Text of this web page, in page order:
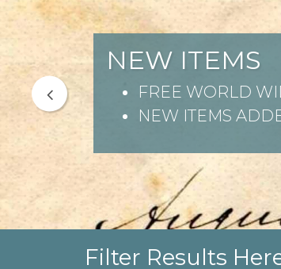
NEW ITEMS
FREE WORLD
NEW ITEMS
Filter Results